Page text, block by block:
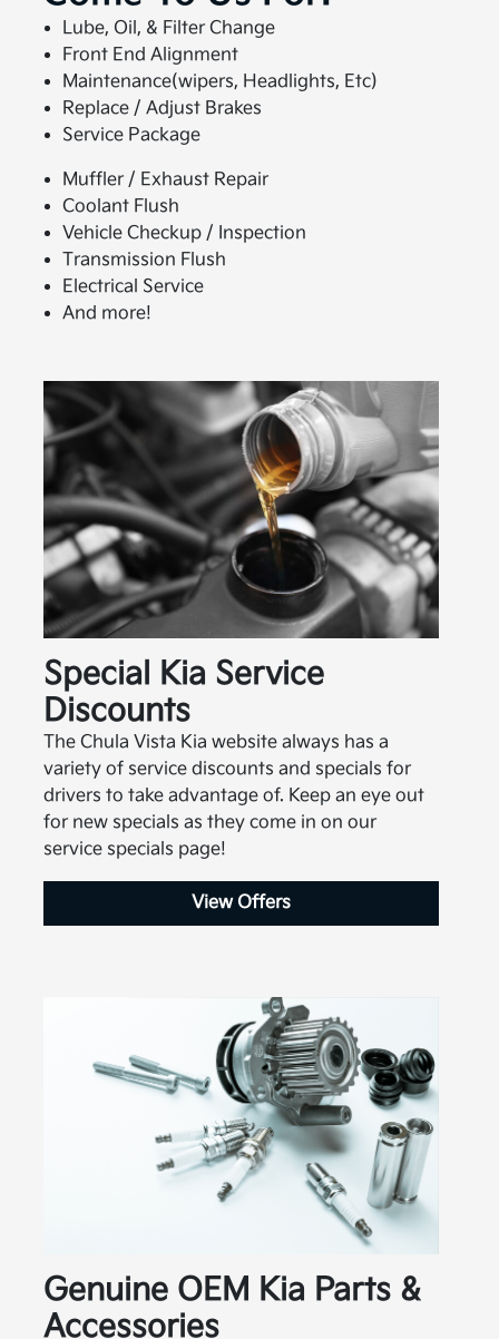
Lube, Oil, & Filter Change
Front End Alignment
Maintenance(wipers, Headlights, Etc)
Replace / Adjust Brakes
Service Package
Muffler / Exhaust Repair
Coolant Flush
Vehicle Checkup / Inspection
Transmission Flush
Electrical Service
And more!
Special Kia Service
Discounts
The Chula Vista Kia website always has a
variety of service discounts and specials for
drivers to take advantage of. Keep an eye out
for new specials as they come in on our
service specials page!
View Offers
Genuine OEM Kia Parts &
Accessories